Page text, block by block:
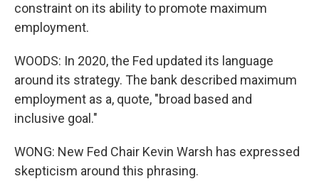
constraint on its ability to promote maximum
employment.
WOODS: In 2020, the Fed updated its language
around its strategy. The bank described maximum
employment as a, quote, "broad based and
inclusive goal."
WONG: New Fed Chair Kevin Warsh has expressed
skepticism around this phrasing.